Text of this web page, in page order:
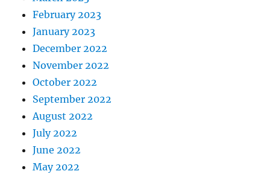
February 2023
January 2023
December 2022
November 2022
October 2022
September 2022
August 2022
July 2022
June 2022
May 2022